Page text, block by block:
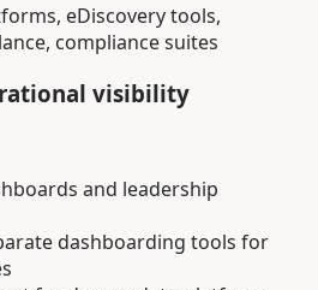
eDiscovery tools,
compliance suites
visibility
and leadership
dashboarding tools for